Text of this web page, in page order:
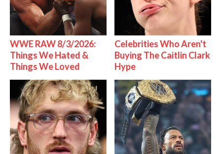
WWE RAW 8/3/2026:
Things We Hated &
Things We Loved
Celebrities Who Aren't
Buying The Caitlin Clark
Hype